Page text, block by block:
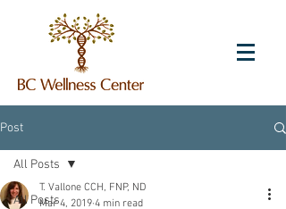
Post
All Posts
All Posts
T. Vallone CCH, FNP, ND
Mar 4, 2019 4 min read